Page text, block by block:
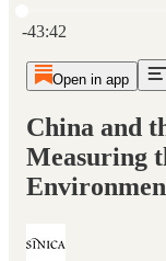
-43:42
Open in app
China and
Measuring